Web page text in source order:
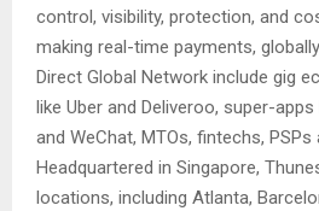
control, visibility, protection, and
making real-time payments,
Direct Global Network include gig
like Uber and Deliveroo, super-apps
and WeChat, MTOs, fintechs, PSPs
Headquartered in Singapore,
locations, including Atlanta,